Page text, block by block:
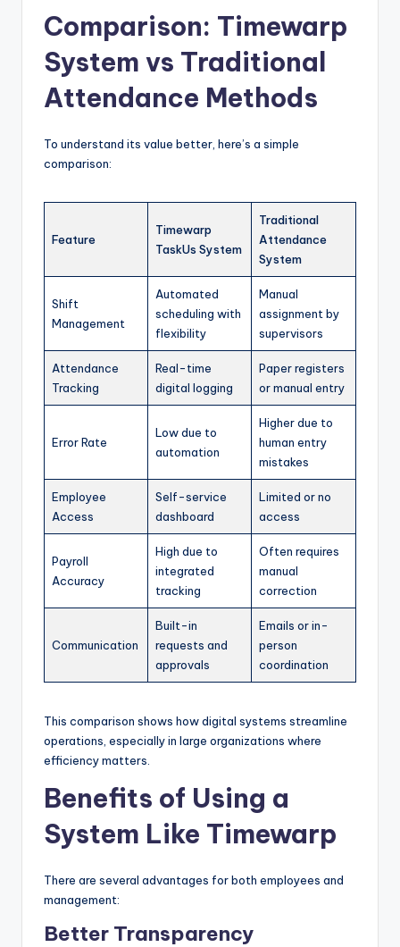
Comparison: Timewarp
System vs Traditional
Attendance Methods
To understand its value better, here’s a simple
comparison:
Feature
Timewarp
TaskUs System
Traditional
Attendance
System
Shift
Management
Automated
scheduling with
flexibility
Manual
assignment by
supervisors
Attendance
Tracking
Real-time
digital logging
Paper registers
or manual entry
Error Rate
Low due to
automation
Higher due to
human entry
mistakes
Employee
Access
Self-service
dashboard
Limited or no
access
Payroll
Accuracy
High due to
integrated
tracking
Often requires
manual
correction
Communication
Built-in
requests and
approvals
Emails or in-
person
coordination
This comparison shows how digital systems streamline
operations, especially in large organizations where
efficiency matters.
Benefits of Using a
System Like Timewarp
There are several advantages for both employees and
management:
Better Transparency